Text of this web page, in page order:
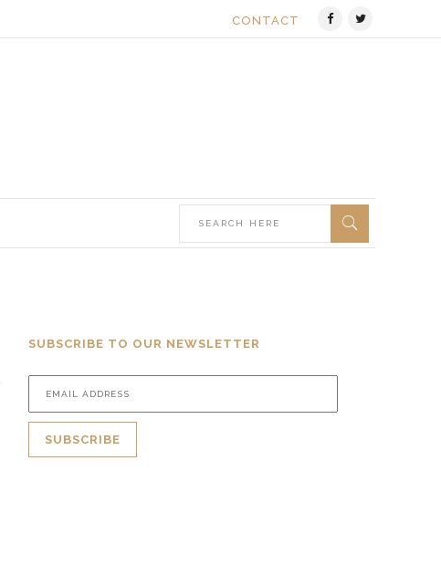
CONTACT
SUBSCRIBE TO OUR NEWSLETTER